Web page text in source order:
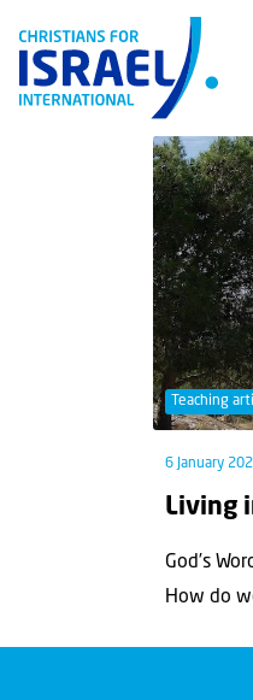
Teaching
6 January
Living
God’s
How do